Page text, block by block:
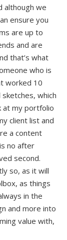
although we
ensure you
are up to
and are
that’s what
who is
worked 10
which
at my portfolio
client list and
a content
no after
second.
so, as it will
as things
in the
and more into
value with,